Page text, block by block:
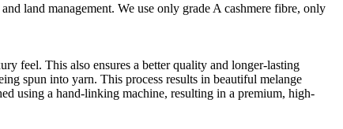
land management. We use only grade A cashmere fibre, only
feel. This also ensures a better quality and longer-lasting
spun into yarn. This process results in beautiful melange
using a hand-linking machine, resulting in a premium, high-